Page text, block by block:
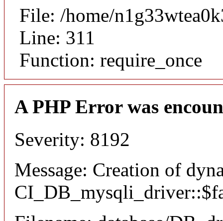
File: /home/
Line: 311
Function: require_once
A PHP Error was
Severity: 8192
Message: Creation of